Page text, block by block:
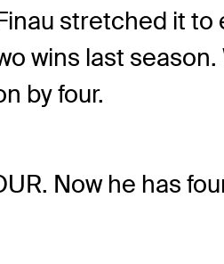
stretched it to
wins last
by four.
Now he has